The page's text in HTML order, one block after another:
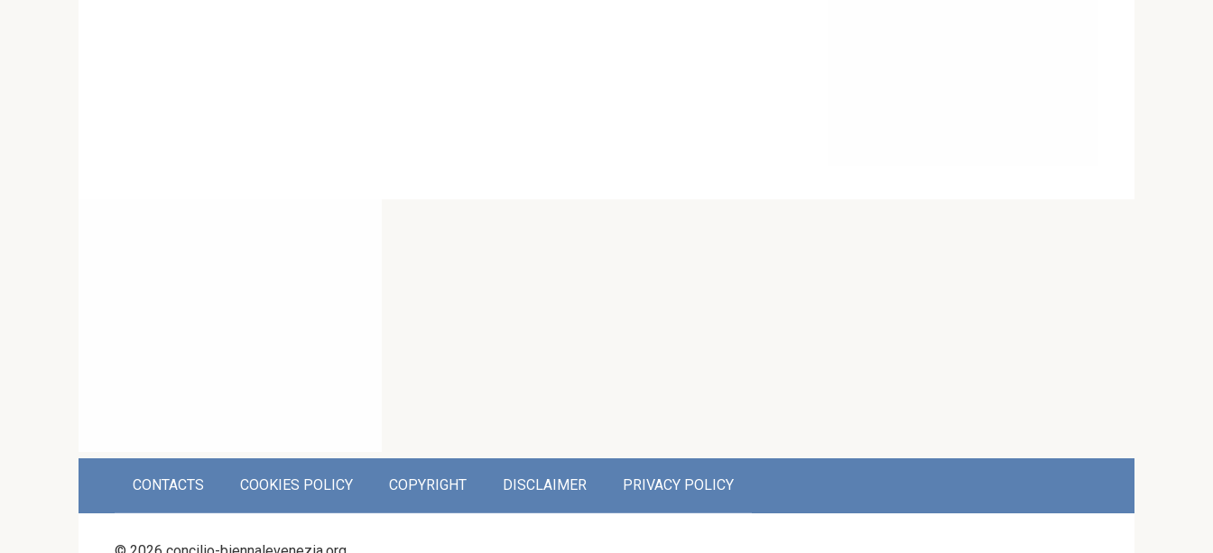
CONTACTS COOKIES POLICY COPYRIGHT DISCLAIMER PRIVACY POLICY